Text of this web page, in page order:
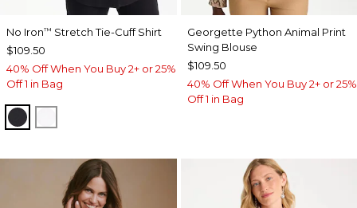
No Iron™ Stretch Tie-Cuff Shirt
$109.50
40% Off When You Buy 2+ or 25%
Off 1 in Bag
BLACK
Georgette Python Animal Print
Swing Blouse
$109.50
40% Off When You Buy 2+ or 25%
Off 1 in Bag